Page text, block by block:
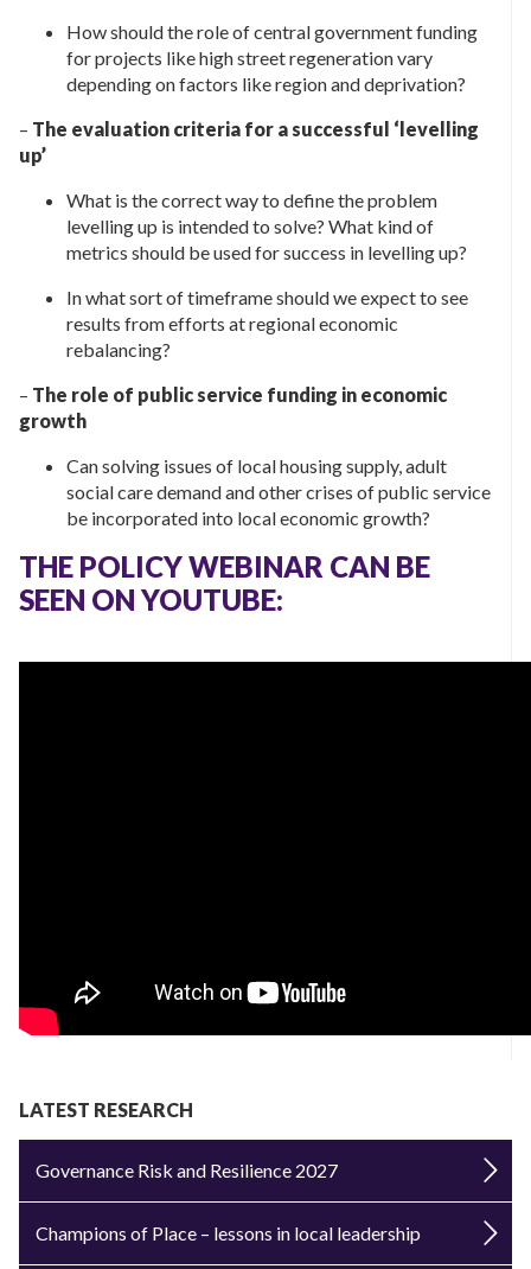
How should the role of central government funding
for projects like high street regeneration vary
depending on factors like region and deprivation?
– The evaluation criteria for a successful ‘levelling
up’
What is the correct way to define the problem
levelling up is intended to solve? What kind of
metrics should be used for success in levelling up?
In what sort of timeframe should we expect to see
results from efforts at regional economic
rebalancing?
– The role of public service funding in economic
growth
Can solving issues of local housing supply, adult
social care demand and other crises of public service
be incorporated into local economic growth?
THE POLICY WEBINAR CAN BE
SEEN ON YOUTUBE:
LATEST RESEARCH
Governance Risk and Resilience 2027
Champions of Place – lessons in local leadership